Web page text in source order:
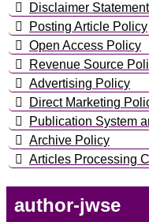
Disclaimer Statement
Posting Article Policy
Open Access Policy
Revenue Source
Advertising Policy
Direct Marketing
Publication System
Archive Policy
Articles Processing
author-jwse